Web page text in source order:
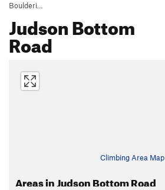
Boulderi…
Judson Bottom
Road
Climbing Area Map
Areas in Judson Bottom Road